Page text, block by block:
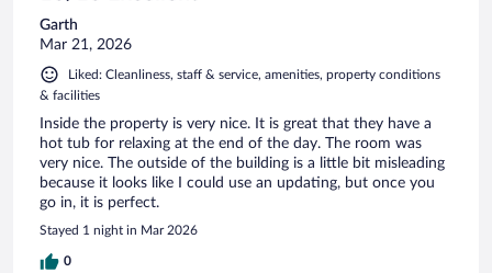
Garth
Mar 21, 2026
Liked: Cleanliness, staff & service, amenities, property conditions
& facilities
Inside the property is very nice. It is great that they have a
hot tub for relaxing at the end of the day. The room was
very nice. The outside of the building is a little bit misleading
because it looks like I could use an updating, but once you
go in, it is perfect.
Stayed 1 night in Mar 2026
0